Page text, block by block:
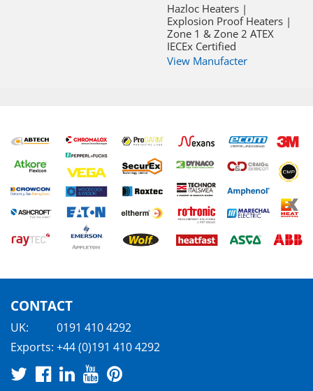
Hazloc Heaters |
Explosion Proof Heaters |
Zone 1 & Zone 2 ATEX
IECEx Certified
View Manufacter
CONTACT
UK:
0191 410 4292
Exports: +44 (0)191 410 4292